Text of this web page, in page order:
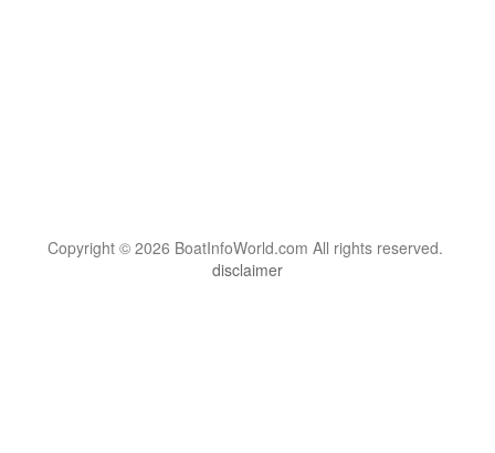
Copyright © 2026 BoatInfoWorld.com All rights reserved.
disclaimer